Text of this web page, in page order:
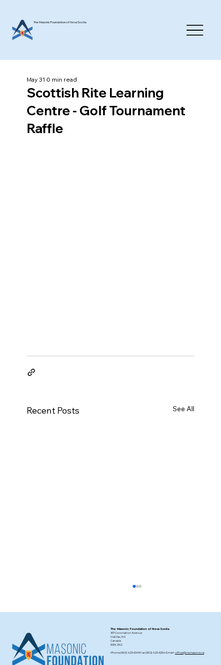
The Masonic Foundation of Nova Scotia
Scottish Rite Learning
Centre - Golf Tournament
Raffle
May 31 0 min read
Recent Posts See All
The Masonic Foundation of Nova Scotia
167 Coronation Avenue
Halifax, NS
Canada
B3N 2N2
Phone:(902) 423-6149 Fax:(902) 423-6254 Email:office@nsmasons.ca